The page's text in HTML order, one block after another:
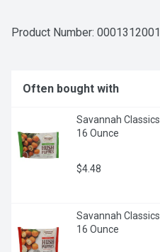
Serve these crinkle fries with
because if it's not Grade A,
Product Number:
Often bought with
Savannah
16 Ounce
$4.48
Savannah
16 Ounce